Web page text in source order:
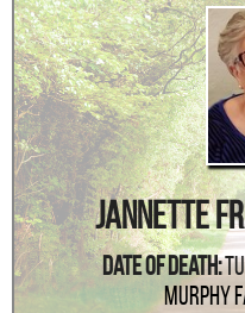
Jannette
Date Of Death:
Murphy